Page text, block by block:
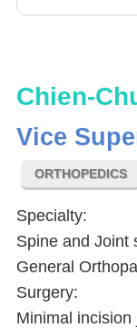
Chien-
Vice
ORTHOPEDICS
Specialty:
Spine and Joint
General
Surgery:
Minimal